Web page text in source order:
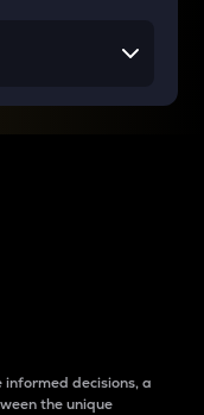
decisions, a
the unique